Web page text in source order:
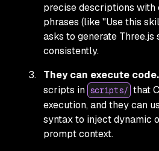
precise descriptions
phrases (like "Use this
asks to generate
consistently.
They can execute code.
scripts in scripts/ that
execution, and they can
syntax to inject dynamic
prompt context.